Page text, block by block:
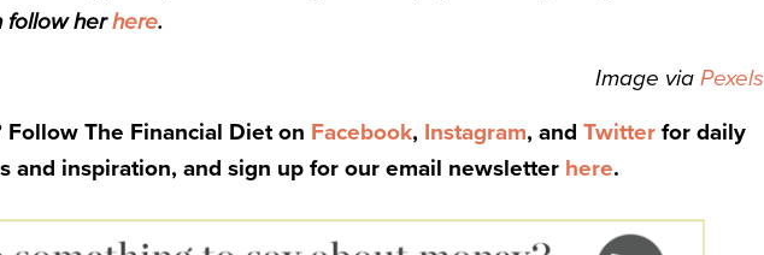
follow herhere.
Image via Pexels
Follow The Financial Diet on Facebook, Instagram, and Twitter for daily
and inspiration, and sign up for our email newsletter here.